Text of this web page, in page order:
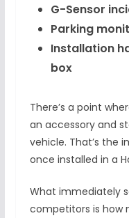
G-Sensor
Parking
Installation
box
There’s a point
an accessory and
vehicle. That’s the
once installed in a
What immediately
competitors is how